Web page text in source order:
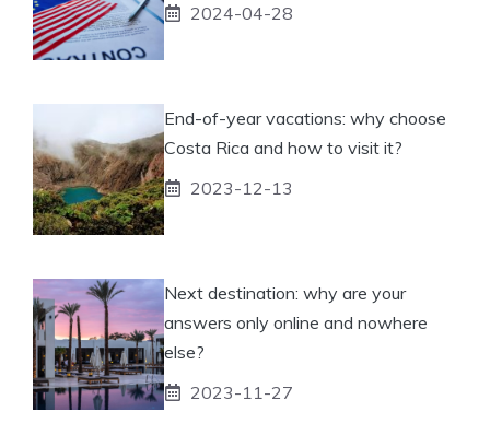
2024-04-28
End-of-year vacations: why choose
Costa Rica and how to visit it?
2023-12-13
Next destination: why are your
answers only online and nowhere
else?
2023-11-27